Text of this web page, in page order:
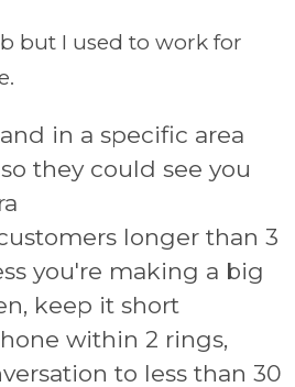
but I used to work for
in a specific area
they could see you
longer than 3
you're making a big
keep it short
within 2 rings,
to less than 30